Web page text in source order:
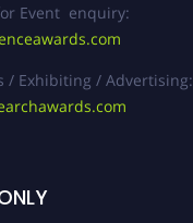
Event enquiry:
/ Exhibiting / Advertising: